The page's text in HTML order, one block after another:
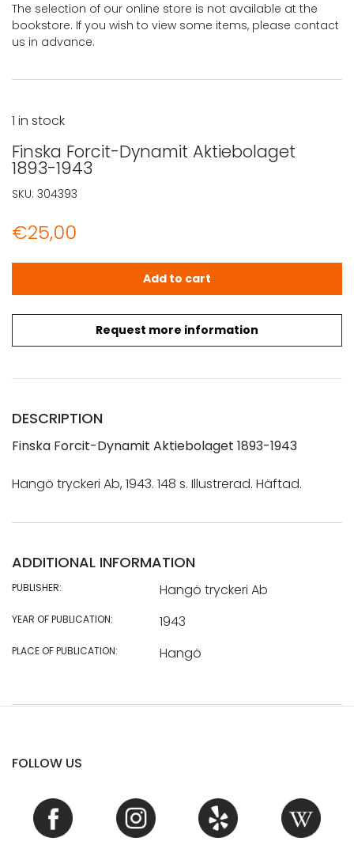
The selection of our online store is not available at the
bookstore. If you wish to view some items, please contact
us in advance.
Finska Forcit-Dynamit Aktiebolaget
1893-1943
€25,00
Request more information
1 in stock
Finska Forcit-Dynamit Aktiebolaget 1893-1943 quantity
Add to cart
SKU: 304393
DESCRIPTION
Finska Forcit-Dynamit Aktiebolaget 1893-1943
Hangö tryckeri Ab, 1943. 148 s. Illustrerad. Häftad.
ADDITIONAL INFORMATION
PUBLISHER: Hangö tryckeri Ab
YEAR OF PUBLICATION: 1943
PLACE OF PUBLICATION: Hangö
FOLLOW US